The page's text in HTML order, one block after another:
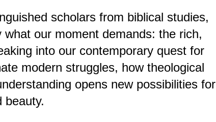
scholars from biblical studies,
our moment demands: the rich,
into our contemporary quest for
modern struggles, how theological
opens new possibilities for
beauty.